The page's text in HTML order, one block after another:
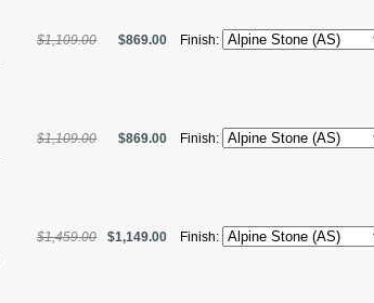
$1,109.00 $869.00 Finish:
$1,109.00 $869.00 Finish:
$1,459.00 $1,149.00 Finish: